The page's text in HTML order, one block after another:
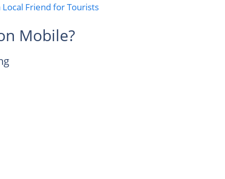
Friend for Tourists
Mobile?